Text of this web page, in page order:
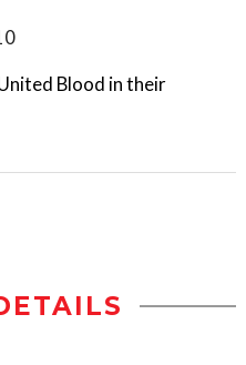
Blood in their